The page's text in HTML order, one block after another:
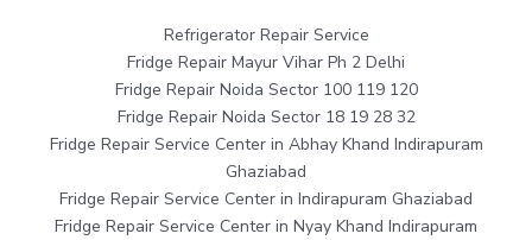
Refrigerator Repair Service
Fridge Repair Mayur Vihar Ph 2 Delhi
Fridge Repair Noida Sector 100 119 120
Fridge Repair Noida Sector 18 19 28 32
Fridge Repair Service Center in Abhay Khand Indirapuram
Ghaziabad
Fridge Repair Service Center in Indirapuram Ghaziabad
Fridge Repair Service Center in Nyay Khand Indirapuram